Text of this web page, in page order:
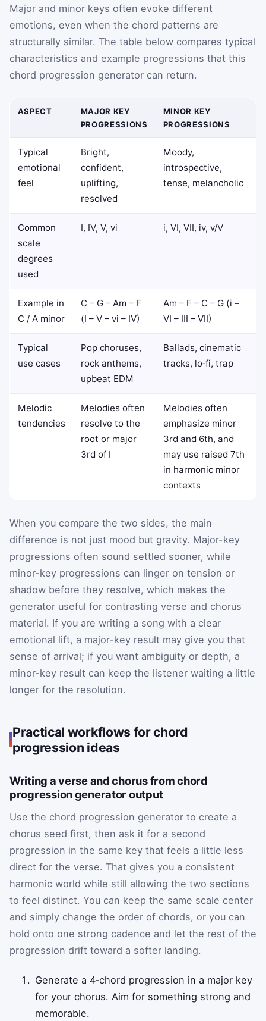
Major and minor keys often evoke different
emotions, even when the chord patterns are
structurally similar. The table below compares typical
characteristics and example progressions that this
chord progression generator can return.
ASPECT
MAJOR KEY
PROGRESSIONS
MINOR KEY
PROGRESSIONS
Typical
emotional
feel
Bright,
confident,
uplifting,
resolved
Moody,
introspective,
tense, melancholic
Common
scale
degrees
used
I, IV, V, vi i, VI, VII, iv, v/V
Example in
C / A minor
C – G – Am – F
(I – V – vi – IV)
Am – F – C – G (i –
VI – III – VII)
Typical
use cases
Pop choruses,
rock anthems,
upbeat EDM
Ballads, cinematic
tracks, lo‑fi, trap
Melodic
tendencies
Melodies often
resolve to the
root or major
3rd of I
Melodies often
emphasize minor
3rd and 6th, and
may use raised 7th
in harmonic minor
contexts
When you compare the two sides, the main
difference is not just mood but gravity. Major-key
progressions often sound settled sooner, while
minor-key progressions can linger on tension or
shadow before they resolve, which makes the
generator useful for contrasting verse and chorus
material. If you are writing a song with a clear
emotional lift, a major-key result may give you that
sense of arrival; if you want ambiguity or depth, a
minor-key result can keep the listener waiting a little
longer for the resolution.
Practical workflows for chord
progression ideas
Writing a verse and chorus from chord
progression generator output
Use the chord progression generator to create a
chorus seed first, then ask it for a second
progression in the same key that feels a little less
direct for the verse. That gives you a consistent
harmonic world while still allowing the two sections
to feel distinct. You can keep the same scale center
and simply change the order of chords, or you can
hold onto one strong cadence and let the rest of the
progression drift toward a softer landing.
Generate a 4‑chord progression in a major key
for your chorus. Aim for something strong and
memorable.